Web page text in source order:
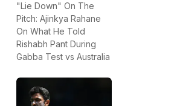
"Lie Down" On The
Pitch: Ajinkya Rahane
On What He Told
Rishabh Pant During
Gabba Test vs Australia